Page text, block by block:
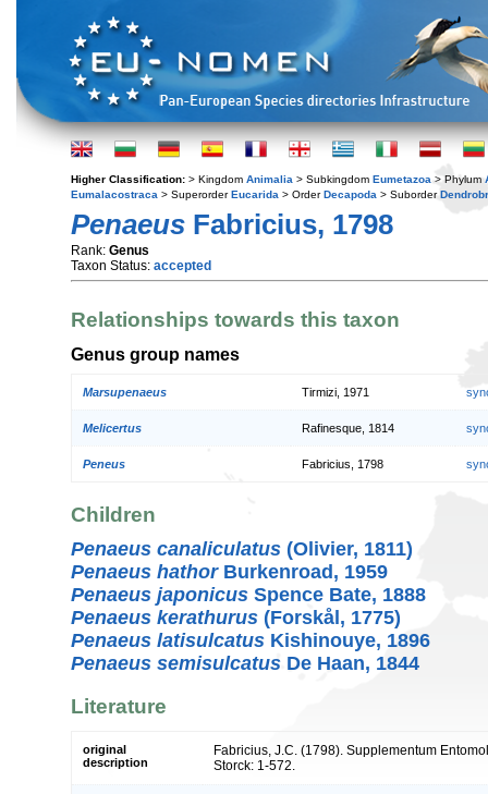
Higher Classification: > Kingdom Animalia > Subkingdom Eumetazoa > Phylum
Eumalacostraca > SuperorderEucarida > OrderDecapoda > Suborder
Penaeus Fabricius, 1798
Rank: Genus
Taxon Status: accepted
Relationships towards this taxon
Genus group names
Marsupenaeus Tirmizi, 1971
Melicertus Rafinesque, 1814
Peneus Fabricius, 1798
Children
Penaeus canaliculatus (Olivier, 1811)
Penaeus hathorBurkenroad, 1959
Penaeus japonicus Spence Bate, 1888
Penaeus kerathurus (Forskål, 1775)
Penaeus latisulcatus Kishinouye, 1896
Penaeus semisulcatus De Haan, 1844
Literature
original
description
Fabricius, J.C. (1798). Supplementum
Storck: 1-572.